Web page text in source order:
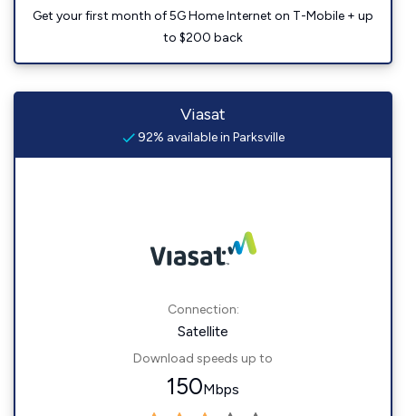
Get your first month of 5G Home Internet on T-Mobile + up
to $200 back
Viasat
92% available in Parksville
Connection:
Satellite
Download speeds up to
150Mbps